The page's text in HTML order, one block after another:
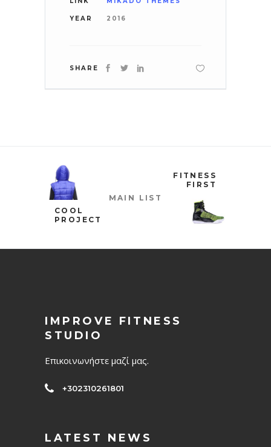
YEAR 2016
SHARE
COOL
PROJECT
MAIN LIST
FITNESS
FIRST
IMPROVE FITNESS
STUDIO
Επικοινωνήστε μαζί μας.
+302310261801
LATEST NEWS